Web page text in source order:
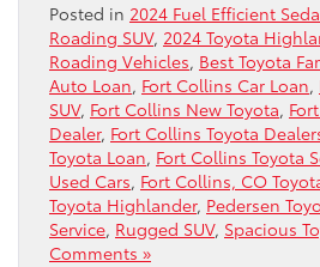
Posted in 2024 Fuel Efficient
Roading SUV, 2024 Toyota
Roading Vehicles, Best Toyota
Auto Loan, Fort Collins Car Loan,
SUV, Fort Collins New Toyota,
Dealer, Fort Collins Toyota
Toyota Loan, Fort Collins Toyota
Used Cars, Fort Collins, CO
Toyota Highlander, Pedersen
Service, Rugged SUV, Spacious
Comments »